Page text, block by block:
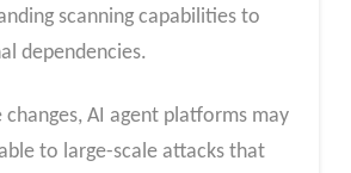
scanning capabilities to
dependencies.
AI agent platforms may
to large-scale attacks that